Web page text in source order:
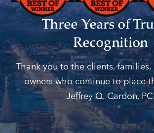
Three Years of
Recognition
Thank you to the clients, families,
owners who continue to place
Jeffrey Q. Cardon,